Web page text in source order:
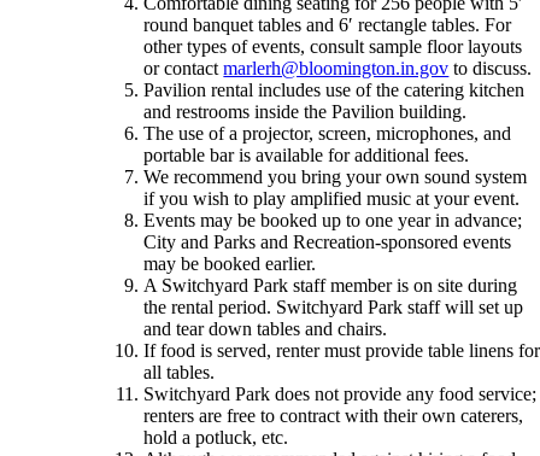
round banquet tables and 6′ rectangle tables. For
other types of events, consult sample floor layouts
or contactmarlerh@bloomington.in.gov to discuss.
Pavilion rental includes use of the catering kitchen
and restrooms inside the Pavilion building.
The use of a projector, screen, microphones, and
portable bar is available for additional fees.
We recommend you bring your own sound system
if you wish to play amplified music at your event.
Events may be booked up to one year in advance;
City and Parks and Recreation-sponsored events
may be booked earlier.
A Switchyard Park staff member is on site during
the rental period. Switchyard Park staff will set up
and tear down tables and chairs.
If food is served, renter must provide table linens for
all tables.
Switchyard Park does not provide any food service;
renters are free to contract with their own caterers,
hold a potluck, etc.